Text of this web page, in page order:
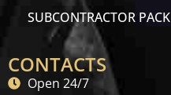
SUBCONTRACTOR
CONTACTS
Open 24/7